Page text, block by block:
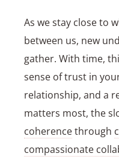
As we stay close to
between us, new
gather. With time,
sense of trust in
relationship, and a
matters most, the
coherencethrough
compassionate